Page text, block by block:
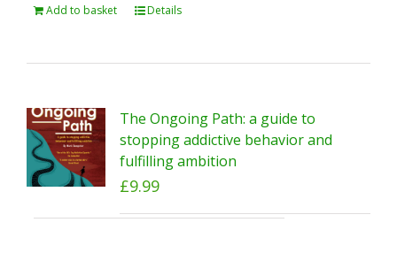
Add to basket Details
The Ongoing Path: a guide to
stopping addictive behavior and
fulfilling ambition
£9.99